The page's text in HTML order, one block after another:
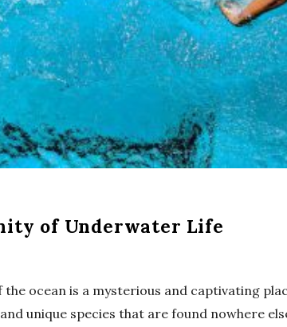
of Underwater Life
ocean is a mysterious and captivating
unique species that are found nowhere